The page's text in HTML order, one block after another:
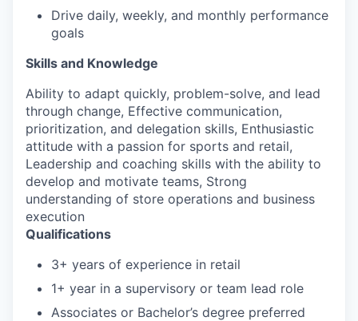
Drive daily, weekly, and monthly performance
goals
Skills and Knowledge
Ability to adapt quickly, problem-solve, and lead
through change, Effective communication,
prioritization, and delegation skills, Enthusiastic
attitude with a passion for sports and retail,
Leadership and coaching skills with the ability to
develop and motivate teams, Strong
understanding of store operations and business
execution
Qualifications
3+ years of experience in retail
1+ year in a supervisory or team lead role
Associates or Bachelor’s degree preferred